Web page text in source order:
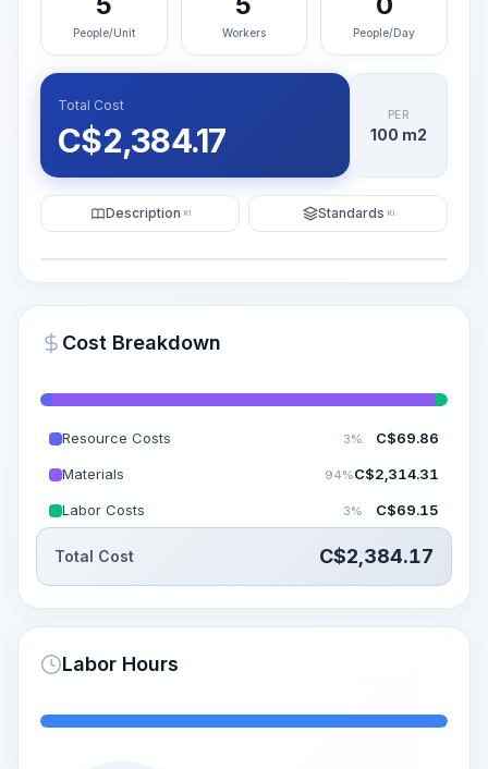
~15-30 Sek.
People/Unit Workers People/Day
Total Cost
C$2,384.17
PER
100 m2
Description KI Standards KI
Cost Breakdown
Resource Costs 3% C$69.86
Materials 94%C$2,314.31
Labor Costs 3% C$69.15
Total Cost C$2,384.17
Labor Hours